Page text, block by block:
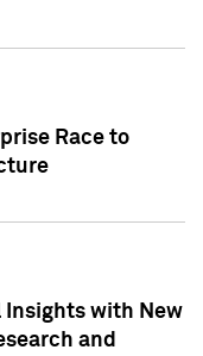
Race to
Insights with New
and